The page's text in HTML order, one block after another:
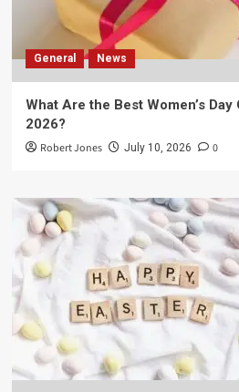
General News
What Are the Best Women’s
2026?
Robert Jones July 10, 2026 0